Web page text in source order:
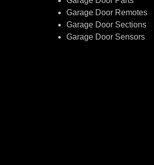
Garage Door Remotes
Garage Door Sections
Garage Door Sensors